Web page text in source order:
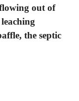
out of
the septic